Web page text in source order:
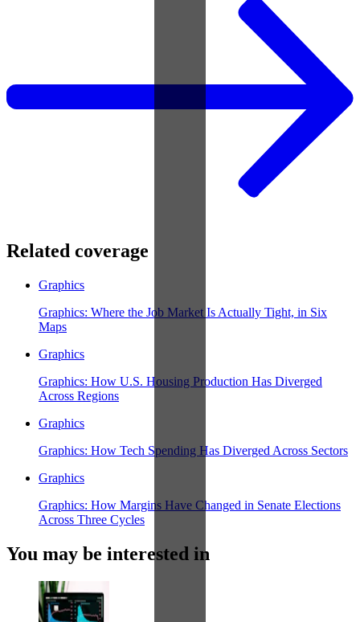
Related coverage
Graphics
Graphics: Where the Job Market Is Actually Tight, in Six
Maps
Graphics
Graphics: How U.S. Housing Production Has Diverged
Across Regions
Graphics
Graphics: How Tech Spending Has Diverged Across Sectors
Graphics
Graphics: How Margins Have Changed in Senate Elections
Across Three Cycles
You may be interested in